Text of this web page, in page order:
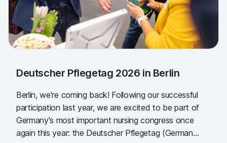
Deutscher Pflegetag 2026 in Berlin
Berlin, we're coming back! Following our successful
participation last year, we are excited to be part of
Germany's most important nursing congress once
again this year: the Deutscher Pflegetag (German